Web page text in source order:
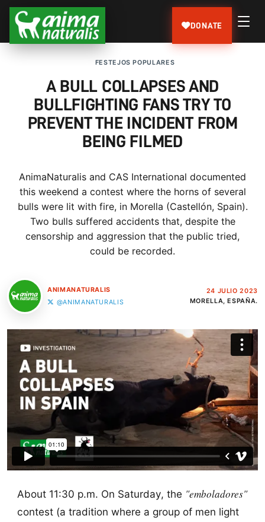
DONATE
FESTEJOS POPULARES
A BULL COLLAPSES AND
BULLFIGHTING FANS TRY TO
PREVENT THE INCIDENT FROM
BEING FILMED
AnimaNaturalis and CAS International documented
this weekend a contest where the horns of several
bulls were lit with fire, in Morella (Castellón, Spain).
Two bulls suffered accidents that, despite the
censorship and aggression that the public tried,
could be recorded.
ANIMANATURALIS
@ANIMANATURALIS
24 JULIO 2023
MORELLA, ESPAÑA.
About 11:30 p.m. On Saturday, the "emboladores"
contest (a tradition where a group of men light